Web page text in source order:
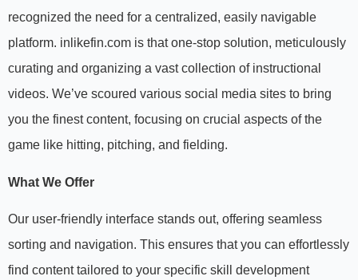
recognized the need for a centralized, easily navigable
platform. inlikefin.com is that one-stop solution, meticulously
curating and organizing a vast collection of instructional
videos. We’ve scoured various social media sites to bring
you the finest content, focusing on crucial aspects of the
game like hitting, pitching, and fielding.
What We Offer
Our user-friendly interface stands out, offering seamless
sorting and navigation. This ensures that you can effortlessly
find content tailored to your specific skill development